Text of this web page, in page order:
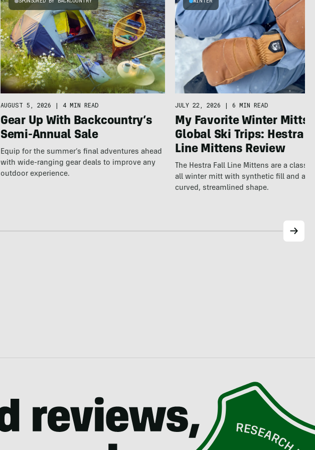
AUGUST 5, 2026 | 4 MIN READ
Gear Up With Backcountry’s
Semi-Annual Sale
Equip for the summer’s final adventures ahead
with wide-ranging gear deals to improve any
outdoor experience.
JULY 22, 2026 | 6 MIN READ
My Favorite Winter Mitts
Global Ski Trips: Hestra
Line Mittens Review
The Hestra Fall Line Mittens are a
all winter mitt with synthetic fill and a
curved, streamlined shape.